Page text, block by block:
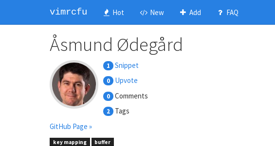
vimrcfu Hot New Add FAQ
Åsmund Ødegård
1 Snippet
0 Upvote
0 Comments
2
Tags
GitHub Page »
key mapping buffer